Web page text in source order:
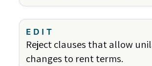
EDIT
Reject clauses that allow
changes to rent terms.